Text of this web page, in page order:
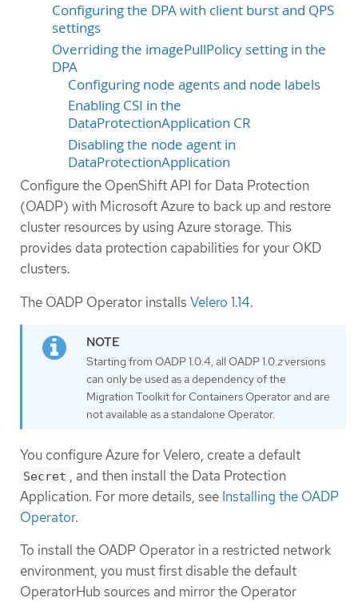
Configuring the DPA with client burst and QPS
settings
Overriding the imagePullPolicy setting in the
DPA
Configuring node agents and node labels
Enabling CSI in the
DataProtectionApplication CR
Disabling the node agent in
DataProtectionApplication
Configure the OpenShift API for Data Protection
(OADP) with Microsoft Azure to back up and restore
cluster resources by using Azure storage. This
provides data protection capabilities for your OKD
clusters.
The OADP Operator installs Velero 1.14.
Starting from OADP 1.0.4, all OADP 1.0.zversions
can only be used as a dependency of the
Migration Toolkit for Containers Operator and are
not available as a standalone Operator.
You configure Azure for Velero, create a default
Secret , and then install the Data Protection
Application. For more details, see Installing the OADP
Operator.
To install the OADP Operator in a restricted network
environment, you must first disable the default
OperatorHub sources and mirror the Operator